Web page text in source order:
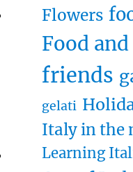
Flowers
Food
friends
gelati
Italy in the
Learning